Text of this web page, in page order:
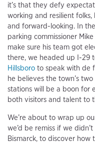
it’s that they defy
working and resilient folks,
and forward-looking. In
parking commissioner
make sure his team got
there, we headed up I-29
Hillsboro to speak with de
he believes the town’s
stations will be a boon for
both visitors and talent to
We’re about to wrap up
we’d be remiss if we
Bismarck, to discover